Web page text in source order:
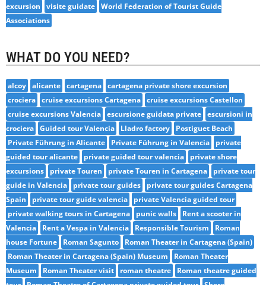
excursion
visite guidate World Federation of Tourist Guide
Associations
WHAT DO YOU NEED?
alcoy alicante cartagena cartagena private shore excursion
crociera cruise excursions Cartagena cruise excursions Castellon
cruise excursions Valencia escursione guidata private escursioni in
crociera Guided tour Valencia Lladro factory
Postiguet Beach
Private Führung in Alicante
Private Führung in Valencia
private
guided tour alicante
private guided tour valencia
private shore
excursions
private Touren private Touren in Cartagena
private tour
guide in Valencia
private tour guides
private tour guides Cartagena
Spain
private tour guide valencia
private Valencia guided tour
private walking tours in Cartagena
punic walls
Rent a scooter in
Valencia
Rent a Vespa in Valencia Responsible Tourism
Roman
house Fortune
Roman Sagunto
Roman Theater in Cartagena (Spain)
Roman Theater in Cartagena (Spain) Museum
Roman Theater
Museum
Roman Theater visit roman theatre
Roman theatre guided